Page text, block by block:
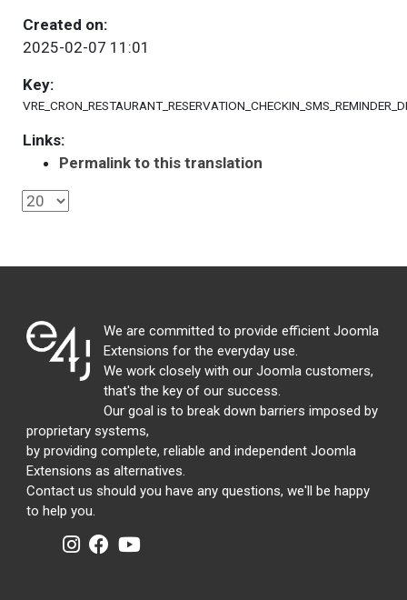
Created on:
2025-02-07 11:01
Key:
Links:
Permalink to this translation
We are committed to provide efficient Joomla
Extensions for the everyday use.
We work closely with our Joomla customers,
that's the key of our success.
Our goal is to break down barriers imposed by
proprietary systems,
by providing complete, reliable and independent Joomla
Extensions as alternatives.
Contact us should you have any questions, we'll be happy
to help you.